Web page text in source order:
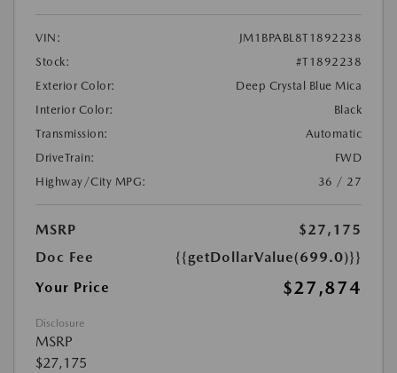
VIN:
JM1BPABL8T1892238
Stock:
#T1892238
Exterior Color:
Deep Crystal Blue Mica
Interior Color:
Black
Transmission:
Automatic
DriveTrain:
FWD
Highway/City MPG:
36 / 27
MSRP
$27,175
Doc Fee
{{getDollarValue(699.0)}}
Your Price
$27,874
Disclosure
MSRP
$27,175